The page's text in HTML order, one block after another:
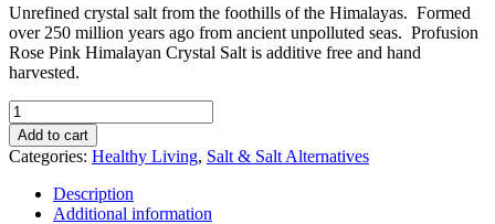
Unrefined crystal salt from the foothills of the Himalayas. Formed
over 250 million years ago from ancient unpolluted seas. Profusion
Rose Pink Himalayan Crystal Salt is additive free and hand
harvested.
Profusion
Pink
Himalayan
Salt
Shaker
(Fine)
Add to cart
Categories: Healthy Living, Salt & Salt Alternatives
Description
Additional information